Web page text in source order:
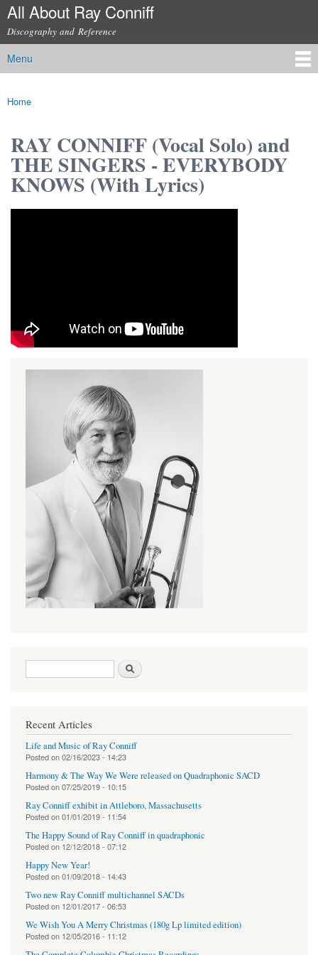
Skip to
content
All About Ray Conniff
Discography and Reference
Main menu
Menu
You are here
Home
RAY CONNIFF (Vocal Solo) and
THE SINGERS - EVERYBODY
KNOWS (With Lyrics)
Search form
Recent Articles
Life and Music of Ray Conniff
Posted on02/16/2023 - 14:23
Harmony & The Way We Were released on Quadraphonic SACD
Posted on07/25/2019 - 10:15
Ray Conniff exhibit in Attleboro, Massachusetts
Posted on01/01/2019 - 11:54
The Happy Sound of Ray Conniff in quadraphonic
Posted on 12/12/2018 - 07:12
Happy New Year!
Posted on01/09/2018 - 14:43
Two new Ray Conniff multichannel SACDs
Posted on 12/01/2017 - 06:53
We Wish You A Merry Christmas (180g Lp limited edition)
Posted on 12/05/2016 - 11:12